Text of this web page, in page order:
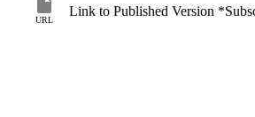
URL
Link to Published Version